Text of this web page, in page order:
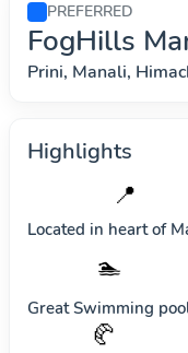
PREFERRED
FogHills
Prini, Manali,
Highlights
📍
Located in heart of
🏊
Great Swimming
🥐